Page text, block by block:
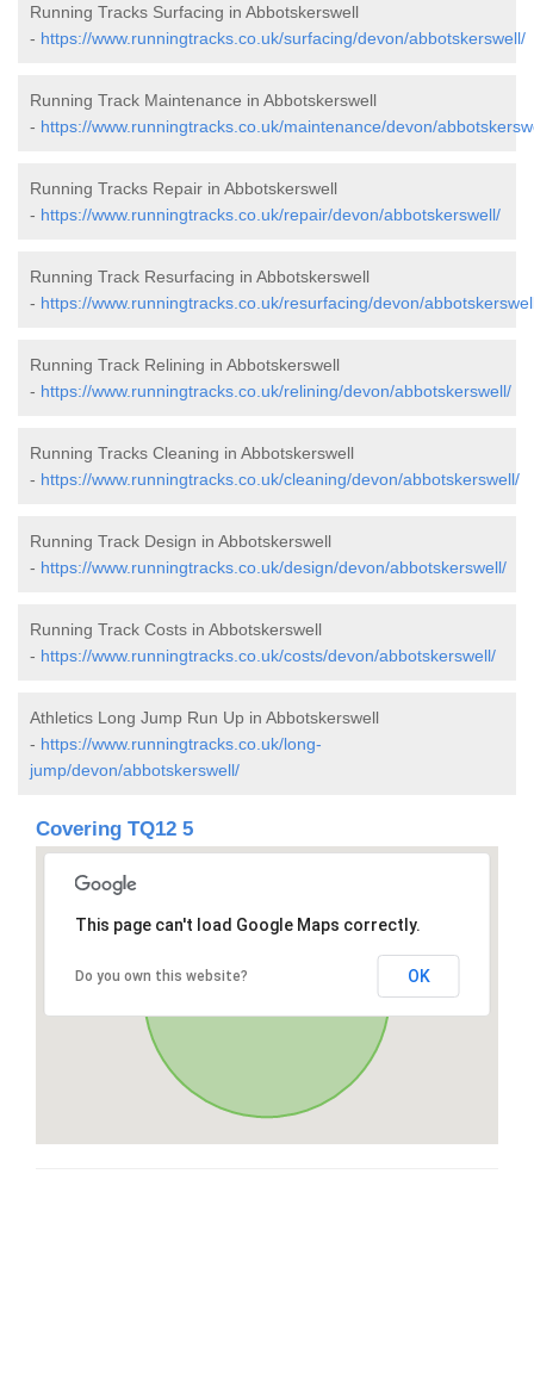
Running Tracks Surfacing in Abbotskerswell
- https://www.runningtracks.co.uk/surfacing/devon/abbotskerswell/
Running Track Maintenance in Abbotskerswell
- https://www.runningtracks.co.uk/maintenance/devon/
Running Tracks Repair in Abbotskerswell
- https://www.runningtracks.co.uk/repair/devon/abbotskerswell/
Running Track Resurfacing in Abbotskerswell
- https://www.runningtracks.co.uk/resurfacing/devon/
Running Track Relining in Abbotskerswell
- https://www.runningtracks.co.uk/relining/devon/abbotskerswell/
Running Tracks Cleaning in Abbotskerswell
- https://www.runningtracks.co.uk/cleaning/devon/abbotskerswell/
Running Track Design in Abbotskerswell
- https://www.runningtracks.co.uk/design/devon/abbotskerswell/
Running Track Costs in Abbotskerswell
- https://www.runningtracks.co.uk/costs/devon/abbotskerswell/
Athletics Long Jump Run Up in Abbotskerswell
- https://www.runningtracks.co.uk/long-
jump/devon/abbotskerswell/
Covering TQ12 5
This page can't load Google Maps correctly.
Do you own this website? OK